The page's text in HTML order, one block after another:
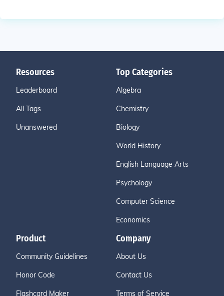
Resources
Leaderboard
All Tags
Unanswered
Top Categories
Algebra
Chemistry
Biology
World History
English Language Arts
Psychology
Computer Science
Economics
Product
Community Guidelines
Honor Code
Flashcard Maker
Company
About Us
Contact Us
Terms of Service